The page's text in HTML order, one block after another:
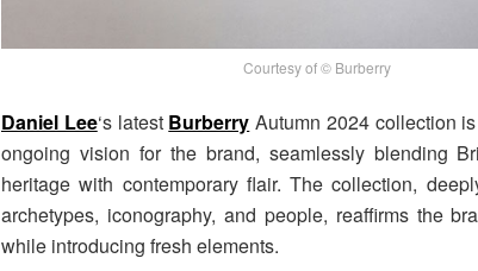
Courtesy of © Burberry
Daniel Lee‘s latest Burberry Autumn 2024 collection
ongoing vision for the brand, seamlessly blending
heritage with contemporary flair. The collection,
archetypes, iconography, and people, reaffirms the
while introducing fresh elements.